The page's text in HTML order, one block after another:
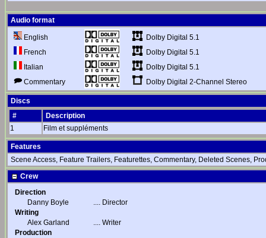
Audio format
English
Dolby Digital 5.1
French
Dolby Digital 5.1
Italian
Dolby Digital 5.1
Commentary
Dolby Digital 2-Channel Stereo
Discs
#
Description
1
Film et suppléments
Features
Scene Access, Feature Trailers, Featurettes, Commentary, Deleted Scenes,
Crew
Direction
Danny Boyle
.... Director
Writing
Alex Garland
.... Writer
Production